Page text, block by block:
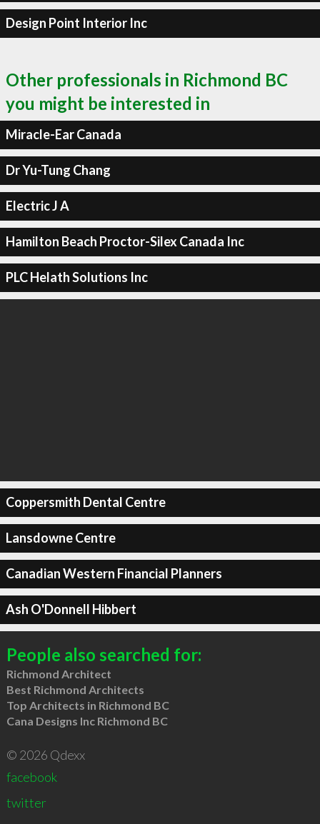
Design Point Interior Inc
Other professionals in Richmond BC
you might be interested in
Miracle-Ear Canada
Dr Yu-Tung Chang
Electric J A
Hamilton Beach Proctor-Silex Canada Inc
PLC Helath Solutions Inc
Coppersmith Dental Centre
Lansdowne Centre
Canadian Western Financial Planners
Ash O'Donnell Hibbert
People also searched for:
Richmond Architect
Best Richmond Architects
Top Architects in Richmond BC
Cana Designs Inc Richmond BC
© 2026 Qdexx
facebook
twitter